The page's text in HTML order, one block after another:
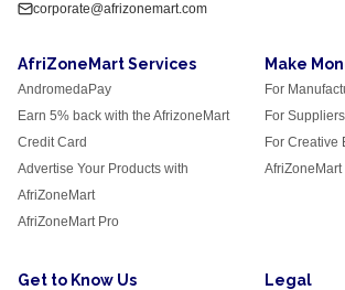
corporate@afrizonemart.com
AfriZoneMart Services
AndromedaPay
Earn 5% back with the AfrizoneMart
Credit Card
Advertise Your Products with
AfriZoneMart
AfriZoneMart Pro
Make
For
For Suppliers
For Creative
Get to Know Us Legal